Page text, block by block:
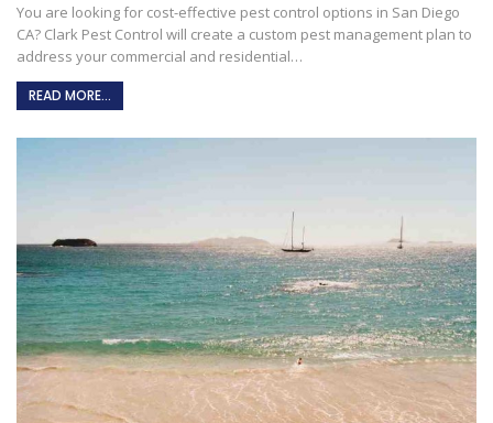
You are looking for cost-effective pest control options in San Diego
CA? Clark Pest Control will create a custom pest management plan to
address your commercial and residential…
READ MORE...